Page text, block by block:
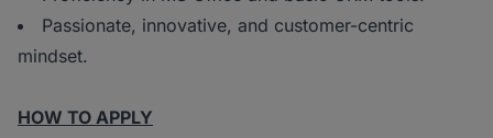
Passionate, innovative, and customer-centric
mindset.
HOW TO APPLY